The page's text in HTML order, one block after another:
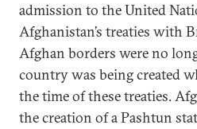
admission to the United
Afghanistan’s treaties with
Afghan borders were no
country was being created
the time of these treaties.
the creation of a Pashtun